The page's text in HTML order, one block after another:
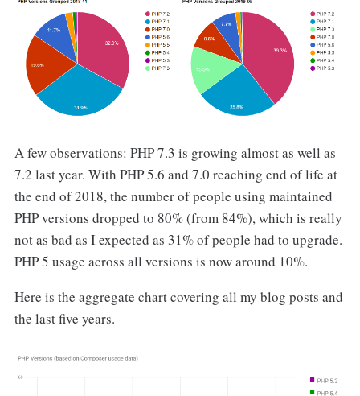
A few observations: PHP 7.3 is growing almost as well as
7.2 last year. With PHP 5.6 and 7.0 reaching end of life at
the end of 2018, the number of people using maintained
PHP versions dropped to 80% (from 84%), which is really
not as bad as I expected as 31% of people had to upgrade.
PHP 5 usage across all versions is now around 10%.
Here is the aggregate chart covering all my blog posts and
the last five years.